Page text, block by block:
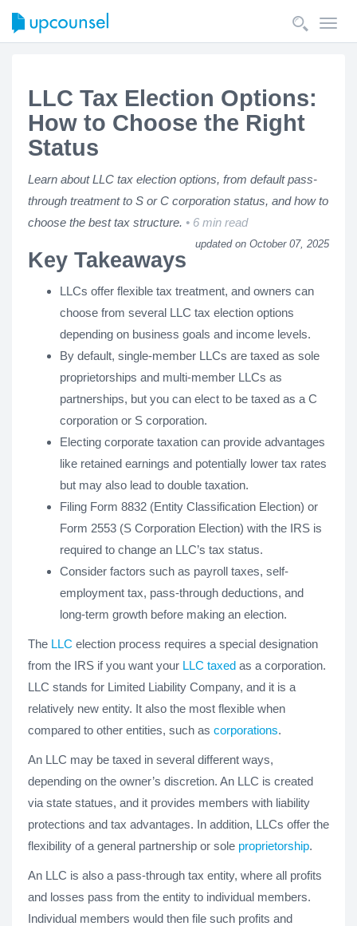
LLC Tax Election Options:
How to Choose the Right
Status
Learn about LLC tax election options, from default pass-
through treatment to S or C corporation status, and how to
choose the best tax structure.
6 min read
updated on October 07, 2025
Key Takeaways
LLCs offer flexible tax treatment, and owners can
choose from several LLC tax election options
depending on business goals and income levels.
By default, single-member LLCs are taxed as sole
proprietorships and multi-member LLCs as
partnerships, but you can elect to be taxed as a C
corporation or S corporation.
Electing corporate taxation can provide advantages
like retained earnings and potentially lower tax rates
but may also lead to double taxation.
Filing Form 8832 (Entity Classification Election) or
Form 2553 (S Corporation Election) with the IRS is
required to change an LLC’s tax status.
Consider factors such as payroll taxes, self-
employment tax, pass-through deductions, and
long-term growth before making an election.
The LLC election process requires a special designation
from the IRS if you want your LLC taxed as a corporation.
LLC stands for Limited Liability Company, and it is a
relatively new entity. It also the most flexible when
compared to other entities, such as corporations.
An LLC may be taxed in several different ways,
depending on the owner’s discretion. An LLC is created
via state statues, and it provides members with liability
protections and tax advantages. In addition, LLCs offer the
flexibility of a general partnership or sole proprietorship.
An LLC is also a pass-through tax entity, where all profits
and losses pass from the entity to individual members.
Individual members would then file such profits and